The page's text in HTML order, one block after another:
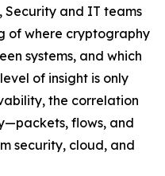
Security and IT teams
of where cryptography
systems, and which
of insight is only
the correlation
flows, and
security, cloud, and